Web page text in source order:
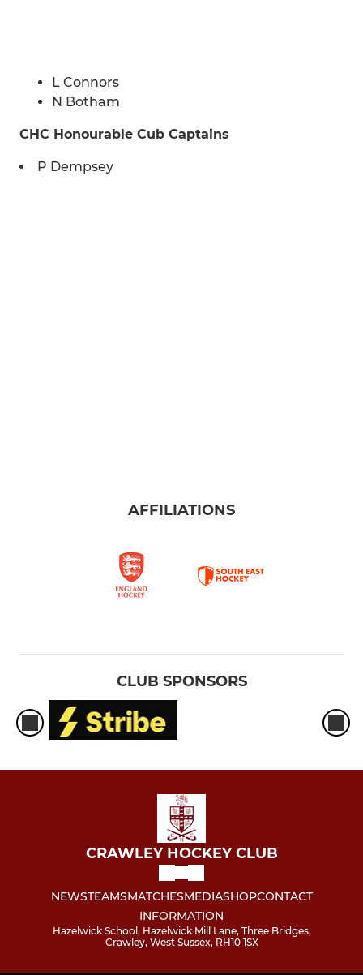
L Connors
N Botham
CHC Honourable Cub Captains
P Dempsey
AFFILIATIONS
CLUB SPONSORS
CRAWLEY HOCKEY CLUB
NEWSTEAMSMATCHESMEDIASHOPCONTACT
INFORMATION
Hazelwick School, Hazelwick Mill Lane, Three Bridges,
Crawley, West Sussex, RH10 1SX